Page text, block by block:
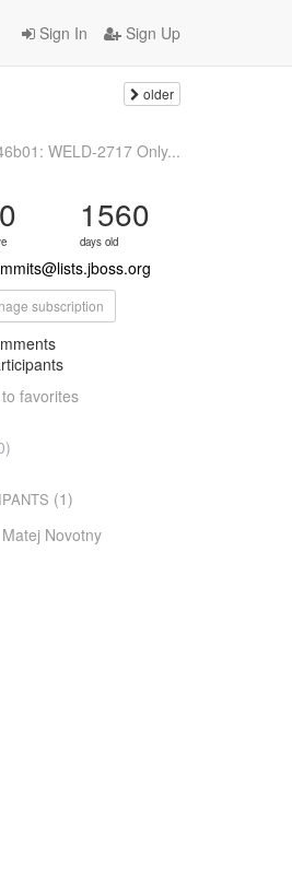
Sign In Sign Up
older
WELD-2717 Only...
1560
days old
subscription
favorites
(1)
Matej Novotny